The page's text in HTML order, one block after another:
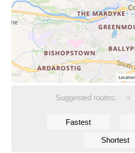
Suggested routes: <
Fastest
Shortest